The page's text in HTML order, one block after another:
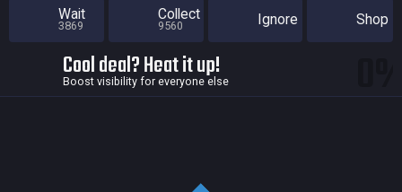
Wait
3869
Collect
9560 Ignore Shop
Cool deal? Heat it up!
Boost visibility for everyone else